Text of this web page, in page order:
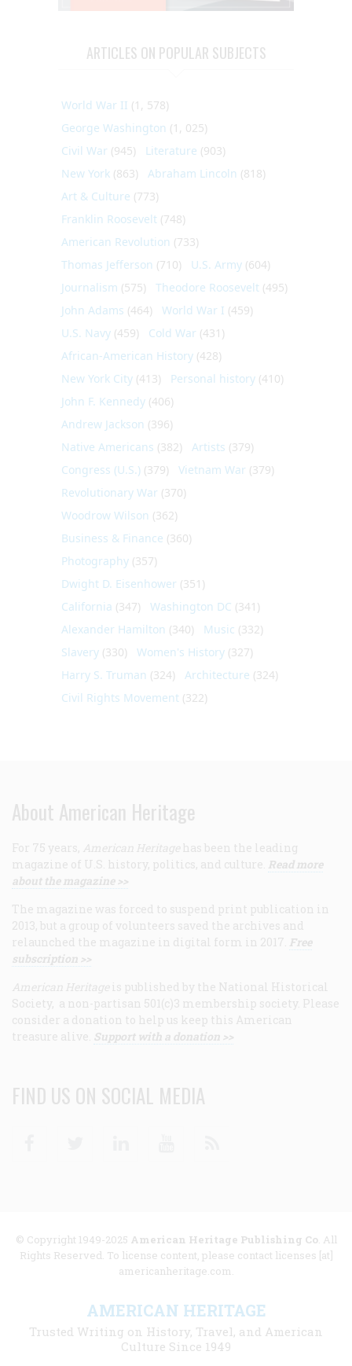
ARTICLES ON POPULAR SUBJECTS
World War II (1, 578)
George Washington (1, 025)
Civil War (945) Literature (903)
New York (863) Abraham Lincoln (818)
Art & Culture (773)
Franklin Roosevelt (748)
American Revolution (733)
Thomas Jefferson (710) U.S. Army (604)
Journalism (575) Theodore Roosevelt (495)
John Adams (464) World War I (459)
U.S. Navy (459) Cold War (431)
African-American History (428)
New York City (413) Personal history (410)
John F. Kennedy (406)
Andrew Jackson (396)
Native Americans (382) Artists (379)
Congress (U.S.) (379) Vietnam War (379)
Revolutionary War (370)
Woodrow Wilson (362)
Business & Finance (360)
Photography (357)
Dwight D. Eisenhower (351)
California (347) Washington DC (341)
Alexander Hamilton (340) Music (332)
Slavery (330) Women's History (327)
Harry S. Truman (324) Architecture (324)
Civil Rights Movement (322)
About American Heritage
For 75 years, American Heritage has been the leading
magazine of U.S. history, politics, and culture. Read more
about the magazine >>
The magazine was forced to suspend print publication in
2013, but a group of volunteers saved the archives and
relaunched the magazine in digital form in 2017. Free
subscription >>
American Heritage is published by the National Historical
Society, a non-partisan 501(c)3 membership society. Please
consider a donation to help us keep this American
treasure alive. Support with a donation >>
FIND US ON SOCIAL MEDIA
© Copyright 1949-2025 American Heritage Publishing Co. All
Rights Reserved. To license content, please contact licenses [at]
americanheritage.com.
AMERICAN HERITAGE
Trusted Writing on History, Travel, and American
Culture Since 1949